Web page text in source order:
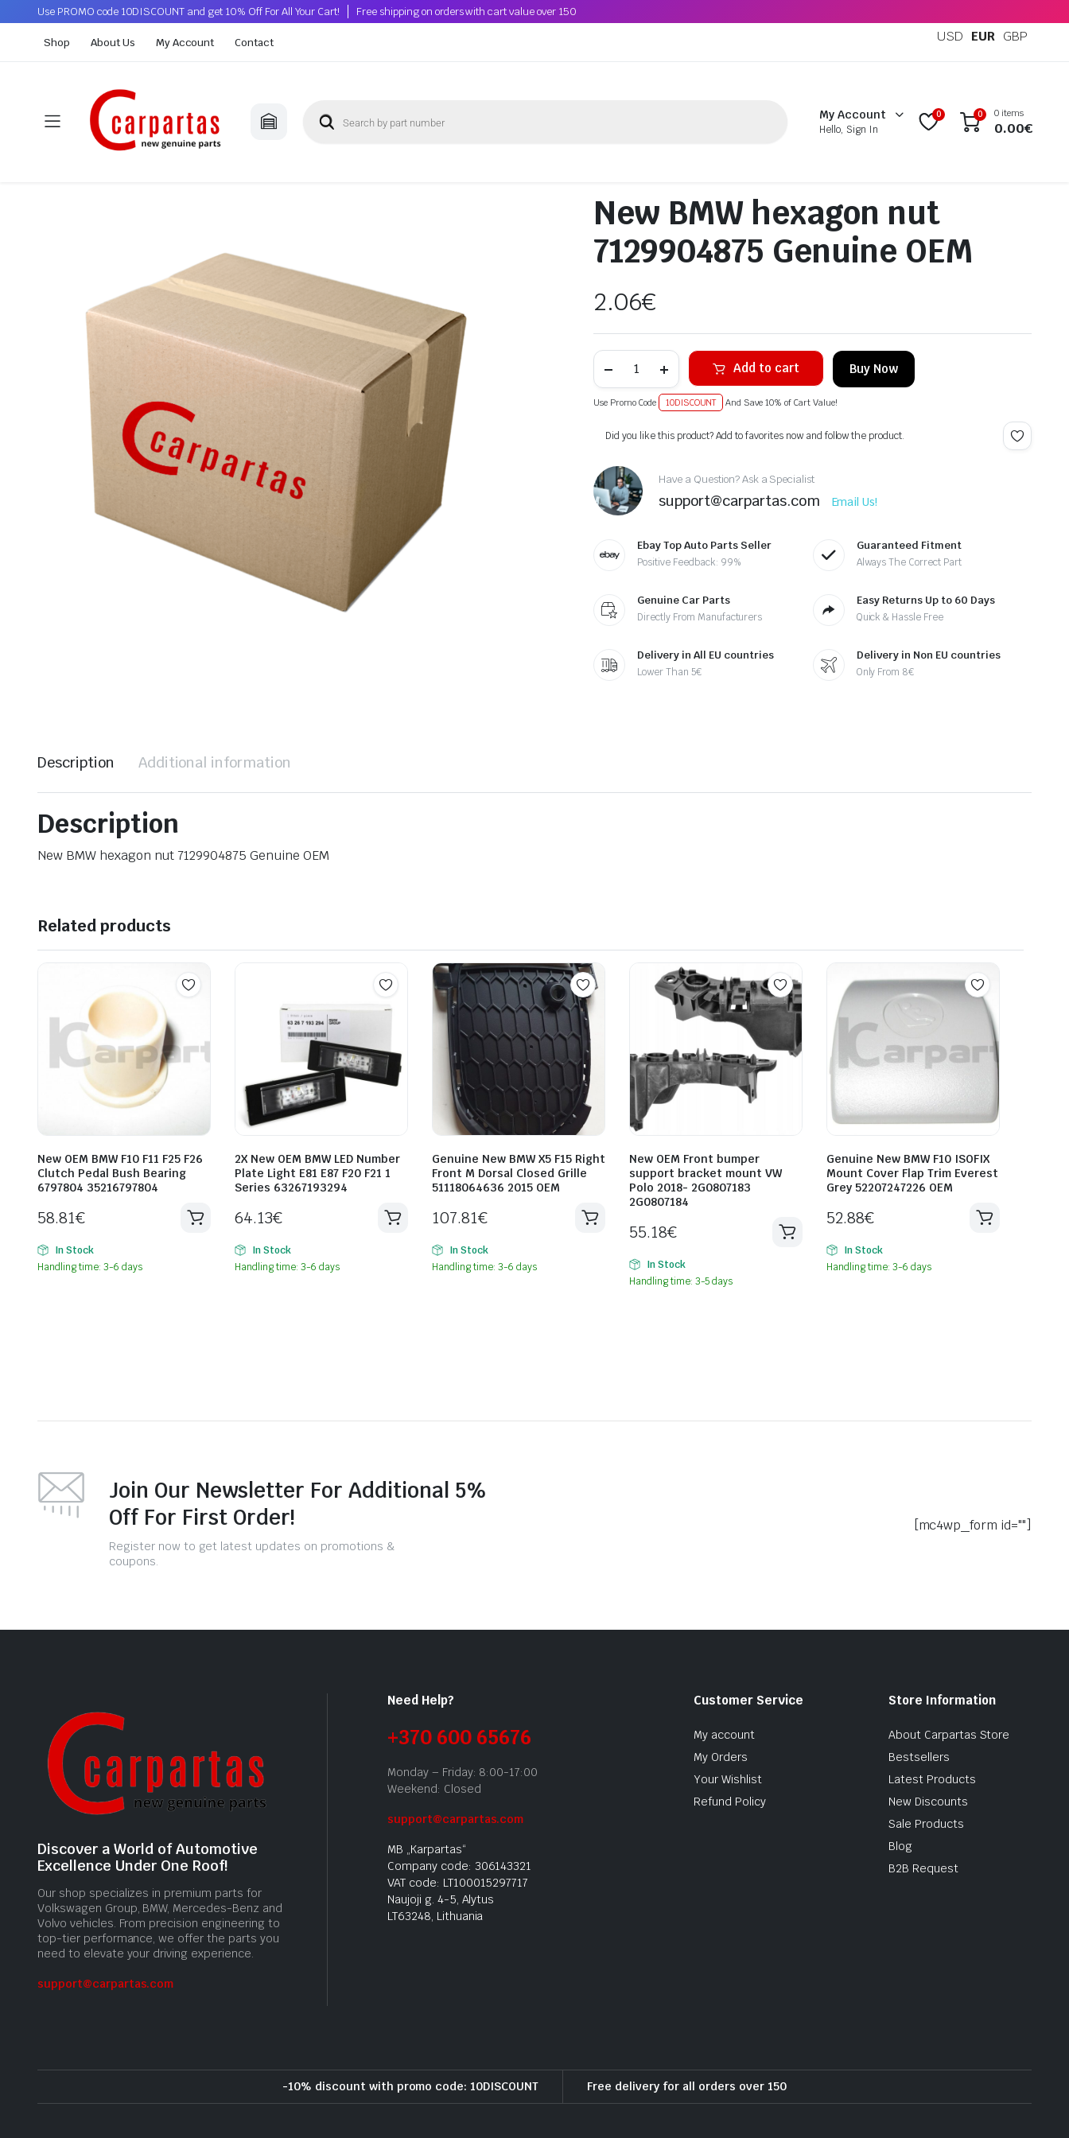
Use PROMO code 10DISCOUNT and get 10% Off For All Your Cart! Free shipping on orders with cart value over 150
Shop About Us My Account Contact USD EUR GBP
My Account
Hello, Sign In
0 0 0 items
0.00€
New BMW hexagon nut
7129904875 Genuine OEM
2.06€
Add to cart Buy Now
Use Promo Code 10DISCOUNT And Save 10% of Cart Value!
Alternative:
Did you like this product? Add to favorites now and follow the product.
Have a Question? Ask a Specialist
support@carpartas.com Email Us!
Ebay Top Auto Parts Seller
Positive Feedback: 99%
Guaranteed Fitment
Always The Correct Part
Genuine Car Parts
Directly From Manufacturers
Easy Returns Up to 60 Days
Quick & Hassle Free
Delivery in All EU countries
Lower Than 5€
Delivery in Non EU countries
Only From 8€
Description Additional information
Description
New BMW hexagon nut 7129904875 Genuine OEM
Related products
New OEM BMW F10 F11 F25 F26
Clutch Pedal Bush Bearing
6797804 35216797804
58.81€
In Stock
Handling time: 3-6 days
2X New OEM BMW LED Number
Plate Light E81 E87 F20 F21 1
Series 63267193294
64.13€
In Stock
Handling time: 3-6 days
Genuine New BMW X5 F15 Right
Front M Dorsal Closed Grille
51118064636 2015 OEM
107.81€
In Stock
Handling time: 3-6 days
New OEM Front bumper
support bracket mount VW
Polo 2018- 2G0807183
2G0807184
55.18€
In Stock
Handling time: 3-5 days
Genuine New BMW F10 ISOFIX
Mount Cover Flap Trim Everest
Grey 52207247226 OEM
52.88€
In Stock
Handling time: 3-6 days
Join Our Newsletter For Additional 5%
Off For First Order!
Register now to get latest updates on promotions &
coupons.
[mc4wp_form id=""]
Discover a World of Automotive
Excellence Under One Roof!
Our shop specializes in premium parts for
Volkswagen Group, BMW, Mercedes-Benz and
Volvo vehicles. From precision engineering to
top-tier performance, we offer the parts you
need to elevate your driving experience.
support@carpartas.com
Need Help?
+370 600 65676
Monday – Friday: 8:00-17:00
Weekend: Closed
support@carpartas.com
MB „Karpartas“
Company code: 306143321
VAT code: LT100015297717
Naujoji g. 4-5, Alytus
LT63248, Lithuania
Customer Service
My account
My Orders
Your Wishlist
Refund Policy
Store Information
About Carpartas Store
Bestsellers
Latest Products
New Discounts
Sale Products
Blog
B2B Request
-10% discount with promo code: 10DISCOUNT Free delivery for all orders over 150